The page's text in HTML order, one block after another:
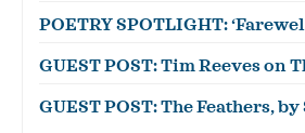
GUEST POST: The Feathers,